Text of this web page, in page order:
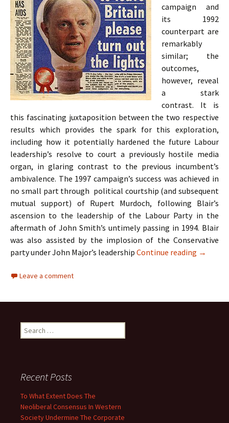
campaign and
its 1992
counterpart are
remarkably
similar; the
outcomes,
however, reveal
a stark
contrast. It is
this fascinating juxtaposition between the two respective
results which provides the spark for this exploration,
including how it potentially hardened the future Labour
leadership’s resolve to court a previously hostile media
organ, in glaring contrast to the previous incumbent’s
ambivalence. The 1997 campaign’s success was achieved in
no small part through political courtship (and subsequent
mutual support) of Rupert Murdoch, following Blair’s
ascension to the leadership of the Labour Party in the
aftermath of John Smith’s untimely passing in 1994. Blair
was also assisted by the implosion of the Conservative
party under John Major’s leadership Continue reading A Case
→
Leave a comment
Search
for:
Recent Posts
To What Extent Does The
Neoliberal Consensus In Western
Society Undermine The Corporate